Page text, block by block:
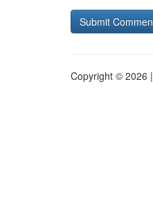
Copyright © 2026 |